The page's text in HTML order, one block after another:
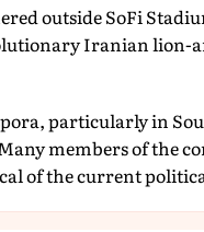
outside SoFi
Iranian lion-
particularly in
members of the
of the current